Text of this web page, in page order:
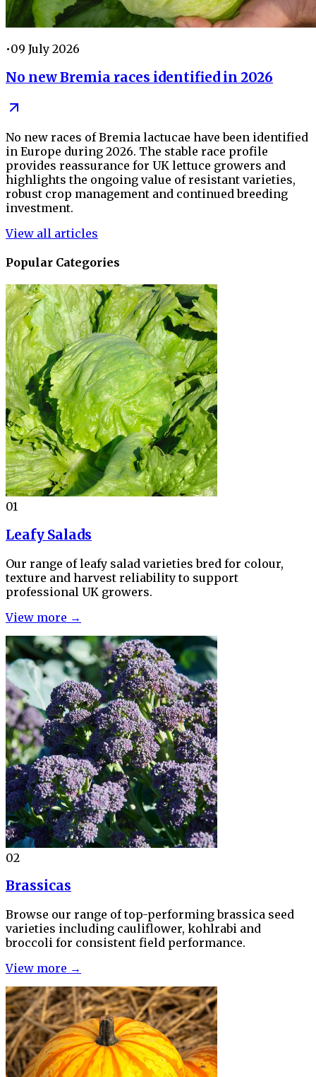
•09 July 2026
No new Bremia races identified in 2026
No new races of Bremia lactucae have been identified
in Europe during 2026. The stable race profile
provides reassurance for UK lettuce growers and
highlights the ongoing value of resistant varieties,
robust crop management and continued breeding
investment.
View all articles
Popular Categories
01
Leafy Salads
Our range of leafy salad varieties bred for colour,
texture and harvest reliability to support
professional UK growers.
View more →
02
Brassicas
Browse our range of top-performing brassica seed
varieties including cauliflower, kohlrabi and
broccoli for consistent field performance.
View more →